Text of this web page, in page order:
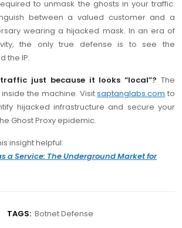
to unmask the ghosts in your traffic.
between a valued customer and a
wearing a hijacked mask. In an era of
the only true defense is to see the
the IP.
just because it looks “local”? The
the machine. Visitsaptanglabs.com to
hijacked infrastructure and secure your
Ghost Proxy epidemic.
insight helpful:
a Service: The Underground Market for
TAGS: Botnet Defense